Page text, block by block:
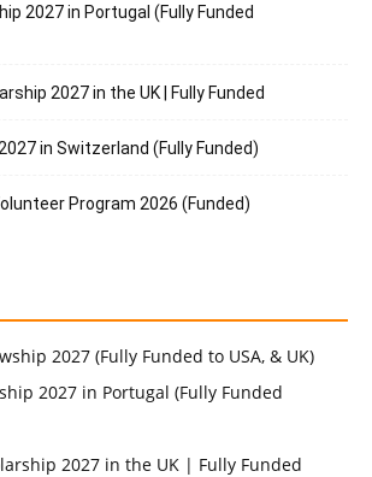
2027 in Portugal (Fully Funded
2027 in the UK | Fully Funded
in Switzerland (Fully Funded)
Program 2026 (Funded)
2027 (Fully Funded to USA, & UK)
2027 in Portugal (Fully Funded
2027 in the UK | Fully Funded